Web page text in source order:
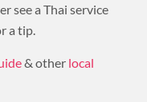
see a Thai service
a tip.
& other local